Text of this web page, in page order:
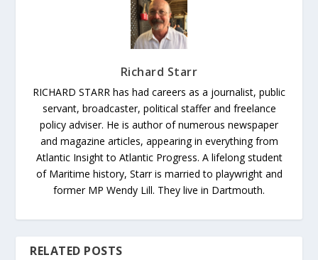
Richard Starr
RICHARD STARR has had careers as a journalist, public
servant, broadcaster, political staffer and freelance
policy adviser. He is author of numerous newspaper
and magazine articles, appearing in everything from
Atlantic Insight to Atlantic Progress. A lifelong student
of Maritime history, Starr is married to playwright and
former MP Wendy Lill. They live in Dartmouth.
RELATED POSTS